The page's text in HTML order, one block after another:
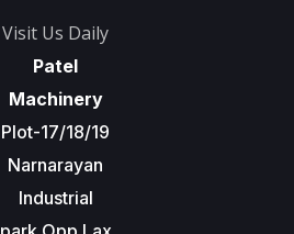
Visit Us Daily
Patel
Machinery
Plot-17/18/19
Narnarayan
Industrial